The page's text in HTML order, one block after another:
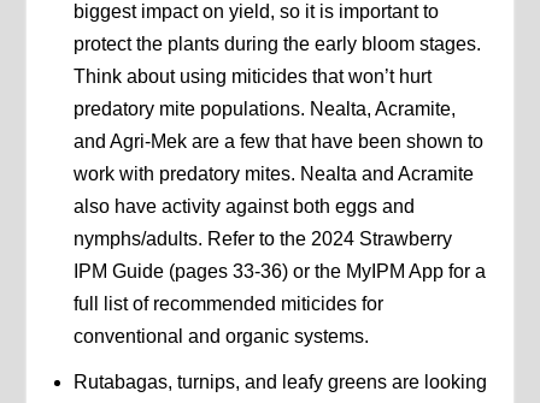
biggest impact on yield, so it is important to
protect the plants during the early bloom stages.
Think about using miticides that won’t hurt
predatory mite populations. Nealta, Acramite,
and Agri-Mek are a few that have been shown to
work with predatory mites. Nealta and Acramite
also have activity against both eggs and
nymphs/adults. Refer to the 2024 Strawberry
IPM Guide (pages 33-36) or the MyIPM App for a
full list of recommended miticides for
conventional and organic systems.
Rutabagas, turnips, and leafy greens are looking